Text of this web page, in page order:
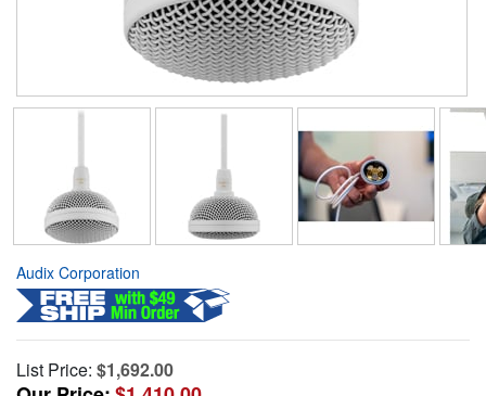
Audix Corporation
List Price: $1,692.00